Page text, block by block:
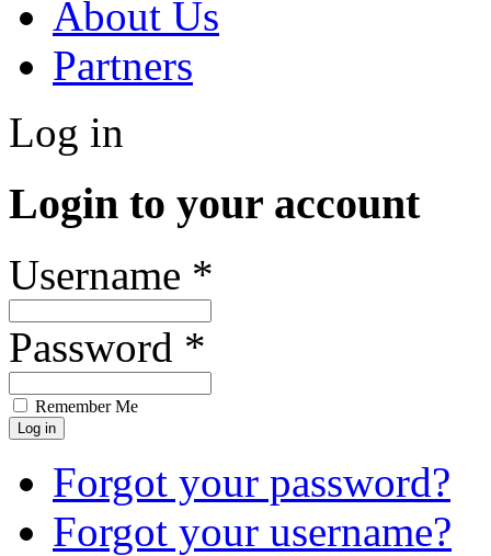
About Us
Partners
Log in
Login to your account
Username *
Password *
Remember Me
Forgot your password?
Forgot your username?